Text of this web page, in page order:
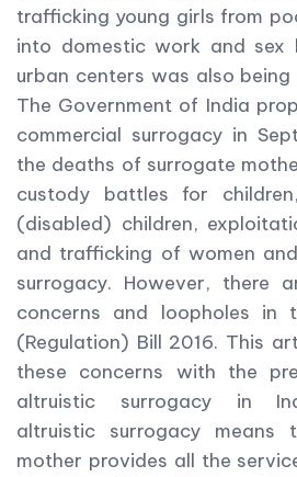
trafficking young girls from
into domestic work and sex
urban centers was also
The Government of India
commercial surrogacy in
the deaths of surrogate
custody battles for
(disabled) children,
and trafficking of women
surrogacy. However, there
concerns and loopholes in
(Regulation) Bill 2016. This
these concerns with the
altruistic surrogacy in
altruistic surrogacy means
mother provides all the